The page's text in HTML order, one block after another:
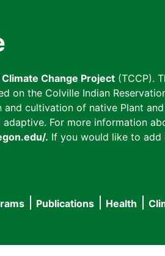
Change Project (TCCP).
on the Colville Indian
cultivation of native Plant
For more information
. If you would like to
Publications Health